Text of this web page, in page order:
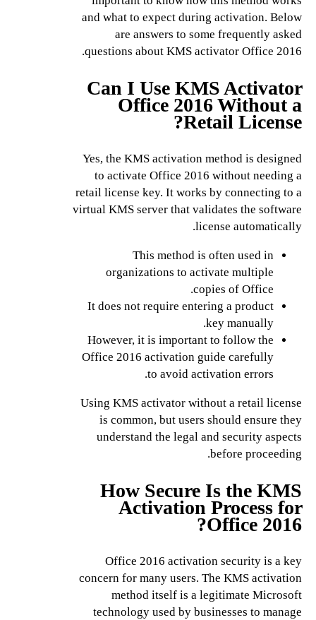
and what to expect during activation. Below
are answers to some frequently asked
questions about KMS activator Office 2016.
Can I Use KMS Activator
Office 2016 Without a
Retail License?
Yes, the KMS activation method is designed
to activate Office 2016 without needing a
retail license key. It works by connecting to a
virtual KMS server that validates the software
license automatically.
This method is often used in
organizations to activate multiple
copies of Office.
It does not require entering a product
key manually.
However, it is important to follow the
Office 2016 activation guide carefully
to avoid activation errors.
Using KMS activator without a retail license
is common, but users should ensure they
understand the legal and security aspects
before proceeding.
How Secure Is the KMS
Activation Process for
Office 2016?
Office 2016 activation security is a key
concern for many users. The KMS activation
method itself is a legitimate Microsoft
technology used by businesses to manage